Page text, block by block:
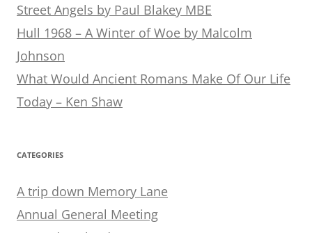
Street Angels by Paul Blakey MBE
Hull 1968 – A Winter of Woe by Malcolm
Johnson
What Would Ancient Romans Make Of Our Life
Today – Ken Shaw
CATEGORIES
A trip down Memory Lane
Annual General Meeting